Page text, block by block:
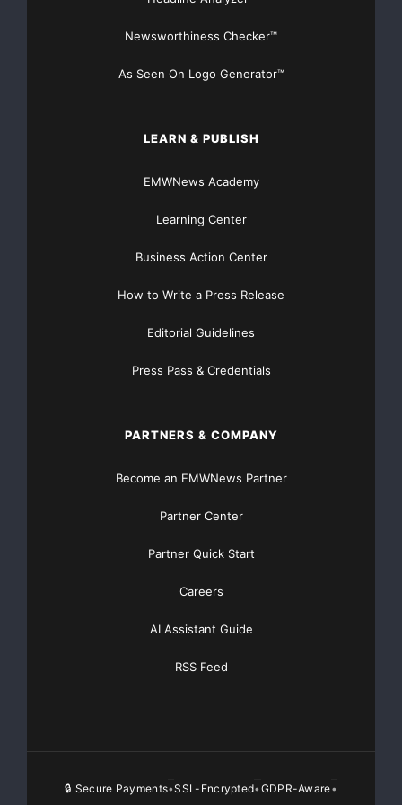
Newsworthiness Checker™
As Seen On Logo Generator™
LEARN & PUBLISH
EMWNews Academy
Learning Center
Business Action Center
How to Write a Press Release
Editorial Guidelines
Press Pass & Credentials
PARTNERS & COMPANY
Become an EMWNews Partner
Partner Center
Partner Quick Start
Careers
AI Assistant Guide
RSS Feed
🔒 Secure Payments•SSL-Encrypted•GDPR-Aware•